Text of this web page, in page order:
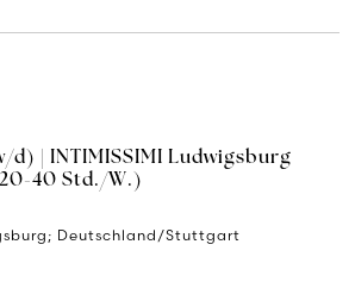
| INTIMISSIMI Ludwigsburg
40 Std./W.)
Deutschland/Stuttgart